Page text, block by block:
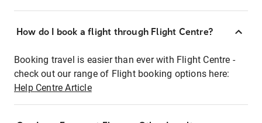
How do I book a flight through Flight Centre?
Booking travel is easier than ever with Flight Centre -
check out our range of Flight booking options here:
Help Centre Article